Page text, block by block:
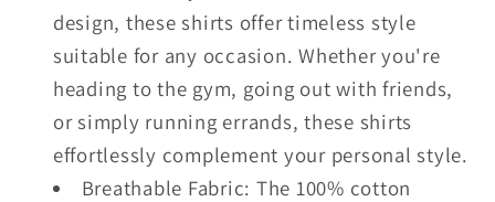
design, these shirts offer timeless style
suitable for any occasion. Whether you're
heading to the gym, going out with friends,
or simply running errands, these shirts
effortlessly complement your personal style.
Breathable Fabric: The 100% cotton